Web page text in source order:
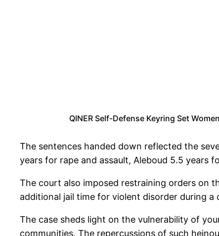
QINER Self-Defense Keyring Set
The sentences handed down reflected the
years for rape and assault, Aleboud 5.5 years
The court also imposed restraining orders on
additional jail time for violent disorder during
The case sheds light on the vulnerability of
communities. The repercussions of such